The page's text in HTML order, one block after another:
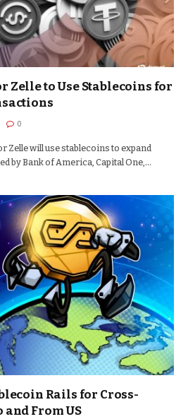
Zelle to Use Stablecoins for
0
Zelle will use stablecoins to expand
by Bank of America, Capital One,…
Rails for Cross-
and From US